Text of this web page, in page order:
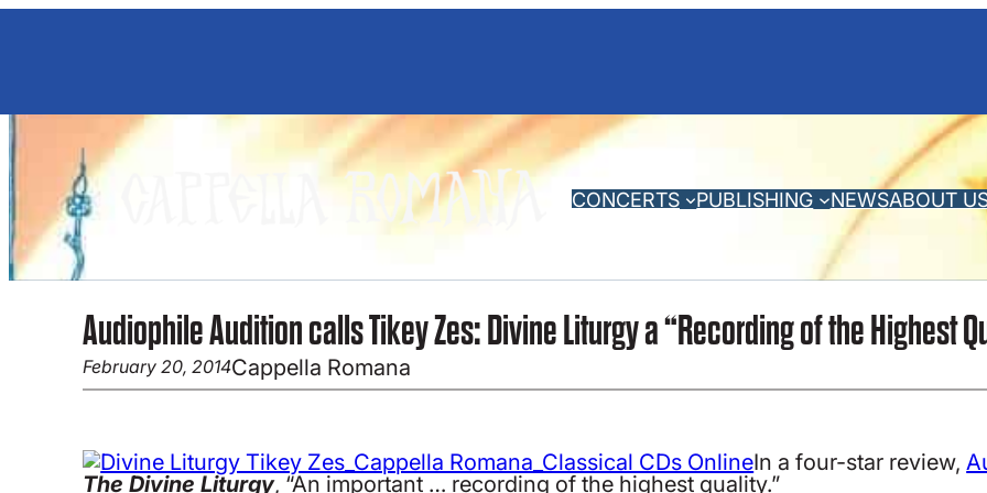
Skip
CONCERTS PUBLISHING NEWSABOUT
Audiophile Audition calls Tikey Zes: Divine Liturgy a “Recording of the Highest
February 20, 2014Cappella Romana
In a four-star review,
The Divine Liturgy, “An important … recording of the highest quality.”